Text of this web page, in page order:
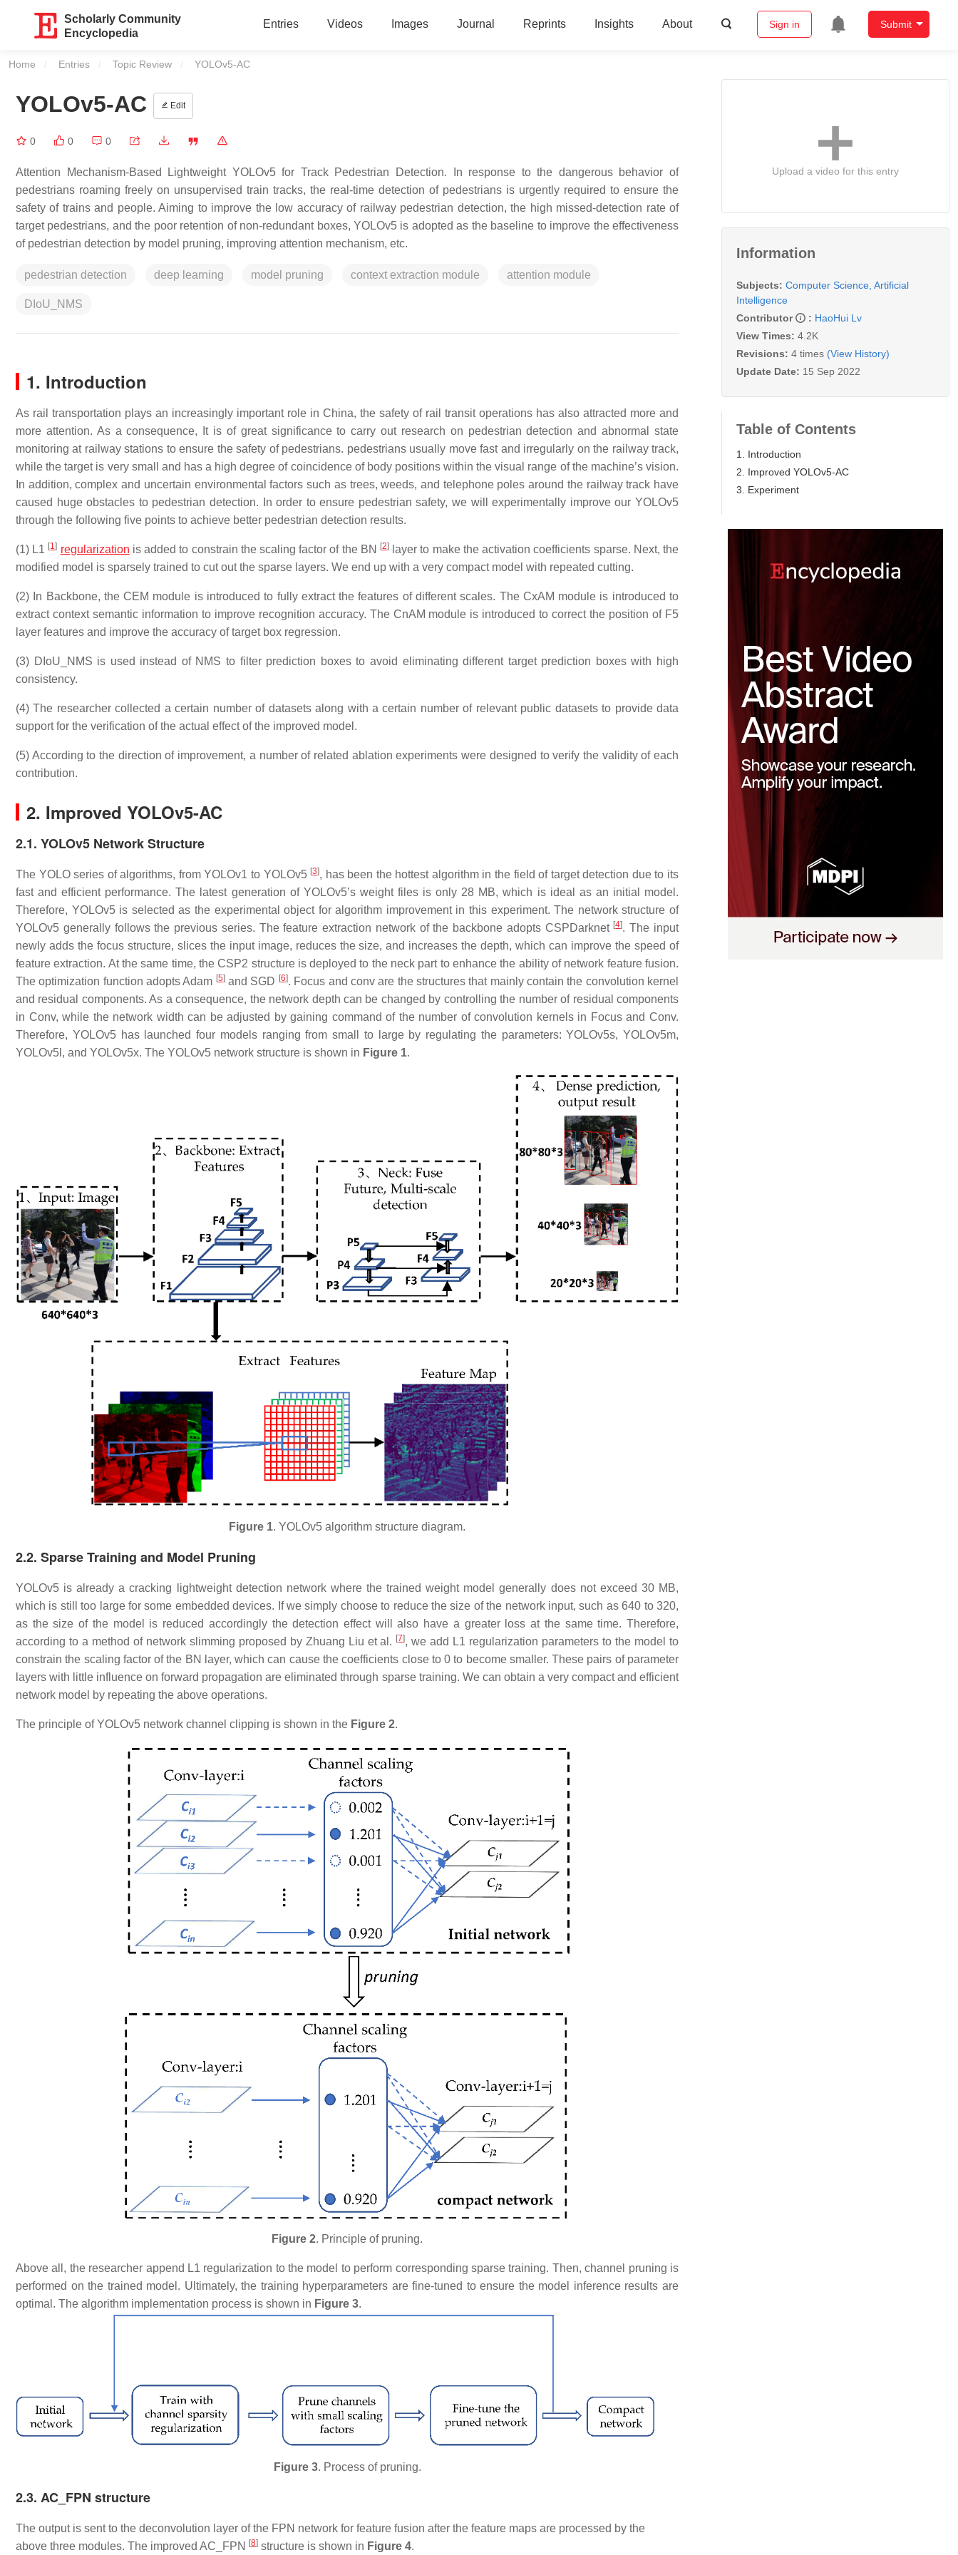
Scholarly Community
Encyclopedia
Entries Videos Images Journal Reprints Insights About Sign in Submit
Home Entries Topic Review Current:
YOLOv5-AC
YOLOv5-AC Edit
0 0 0
Attention Mechanism-Based Lightweight YOLOv5 for Track Pedestrian Detection. In response to the dangerous behavior of
pedestrians roaming freely on unsupervised train tracks, the real-time detection of pedestrians is urgently required to ensure the
safety of trains and people. Aiming to improve the low accuracy of railway pedestrian detection, the high missed-detection rate of
target pedestrians, and the poor retention of non-redundant boxes, YOLOv5 is adopted as the baseline to improve the effectiveness
of pedestrian detection by model pruning, improving attention mechanism, etc.
pedestrian detection deep learning model pruning context extraction module attention module
DIoU_NMS
1. Introduction
As rail transportation plays an increasingly important role in China, the safety of rail transit operations has also attracted more and
more attention. As a consequence, It is of great significance to carry out research on pedestrian detection and abnormal state
monitoring at railway stations to ensure the safety of pedestrians. pedestrians usually move fast and irregularly on the railway track,
while the target is very small and has a high degree of coincidence of body positions within the visual range of the machine’s vision.
In addition, complex and uncertain environmental factors such as trees, weeds, and telephone poles around the railway track have
caused huge obstacles to pedestrian detection. In order to ensure pedestrian safety, we will experimentally improve our YOLOv5
through the following five points to achieve better pedestrian detection results.
(1) L1 [1] regularization is added to constrain the scaling factor of the BN [2]
layer to make the activation coefficients sparse. Next, the
modified model is sparsely trained to cut out the sparse layers. We end up with a very compact model with repeated cutting.
(2) In Backbone, the CEM module is introduced to fully extract the features of different scales. The CxAM module is introduced to
extract context semantic information to improve recognition accuracy. The CnAM module is introduced to correct the position of F5
layer features and improve the accuracy of target box regression.
(3) DIoU_NMS is used instead of NMS to filter prediction boxes to avoid eliminating different target prediction boxes with high
consistency.
(4) The researcher collected a certain number of datasets along with a certain number of relevant public datasets to provide data
support for the verification of the actual effect of the improved model.
(5) According to the direction of improvement, a number of related ablation experiments were designed to verify the validity of each
contribution.
2. Improved YOLOv5-AC
2.1. YOLOv5 Network Structure
The YOLO series of algorithms, from YOLOv1 to YOLOv5 [3], has been the hottest algorithm in the field of target detection due to its
fast and efficient performance. The latest generation of YOLOv5’s weight files is only 28 MB, which is ideal as an initial model.
Therefore, YOLOv5 is selected as the experimental object for algorithm improvement in this experiment. The network structure of
YOLOv5 generally follows the previous series. The feature extraction network of the backbone adopts CSPDarknet [4]. The input
newly adds the focus structure, slices the input image, reduces the size, and increases the depth, which can improve the speed of
feature extraction. At the same time, the CSP2 structure is deployed to the neck part to enhance the ability of network feature fusion.
The optimization function adopts Adam [5]and SGD [6]. Focus and conv are the structures that mainly contain the convolution kernel
and residual components. As a consequence, the network depth can be changed by controlling the number of residual components
in Conv, while the network width can be adjusted by gaining command of the number of convolution kernels in Focus and Conv.
Therefore, YOLOv5 has launched four models ranging from small to large by regulating the parameters: YOLOv5s, YOLOv5m,
YOLOv5l, and YOLOv5x. The YOLOv5 network structure is shown in Figure 1.
Figure 1. YOLOv5 algorithm structure diagram.​​
​2.2. Sparse Training and Model Pruning
YOLOv5 is already a cracking lightweight detection network where the trained weight model generally does not exceed 30 MB,
which is still too large for some embedded devices. If we simply choose to reduce the size of the network input, such as 640 to 320,
as the size of the model is reduced accordingly the detection effect will also have a greater loss at the same time. Therefore,
according to a method of network slimming proposed by Zhuang Liu et al. [7], we add L1 regularization parameters to the model to
constrain the scaling factor of the BN layer, which can cause the coefficients close to 0 to become smaller. These pairs of parameter
layers with little influence on forward propagation are eliminated through sparse training. We can obtain a very compact and efficient
network model by repeating the above operations.
The principle of YOLOv5 network channel clipping is shown in the Figure 2.
Figure 2. Principle of pruning.
​Above all, the researcher append L1 regularization to the model to perform corresponding sparse training. Then, channel pruning is
performed on the trained model. Ultimately, the training hyperparameters are fine-tuned to ensure the model inference results are
optimal. The algorithm implementation process is shown in Figure 3.
Figure 3. Process of pruning.​​​​​​
​2.3. AC_FPN structure
​The output is sent to the deconvolution layer of the FPN network for feature fusion after the feature maps are processed by the
above three modules. The improved AC_FPN
[8] structure is shown in Figure 4.
Upload a video for this entry
Information
Subjects: Computer Science, Artificial
Intelligence
Contributor
: HaoHui Lv
View Times: 4.2K
Revisions: 4 times (View History)
Update Date: 15 Sep 2022
Table of Contents
1. Introduction
2. Improved YOLOv5-AC
3. Experiment​​​​